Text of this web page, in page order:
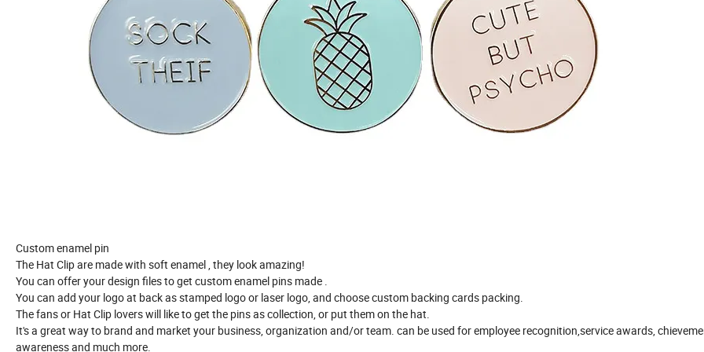
Customenamel pin
The Hat Clipare made with soft enamel , they look amazing!
You can offer your design files to get custom enamel pins made .
You can add your logo at back as stamped logo or laser logo,and choose custom backing cards packing.
The fans or Hat Clip lovers will like to get the pins as collection, or put them on the hat.
It's a great way to brand and market your business, organization and/or team. can be used for employee recognition,service awards,
awareness and much more.